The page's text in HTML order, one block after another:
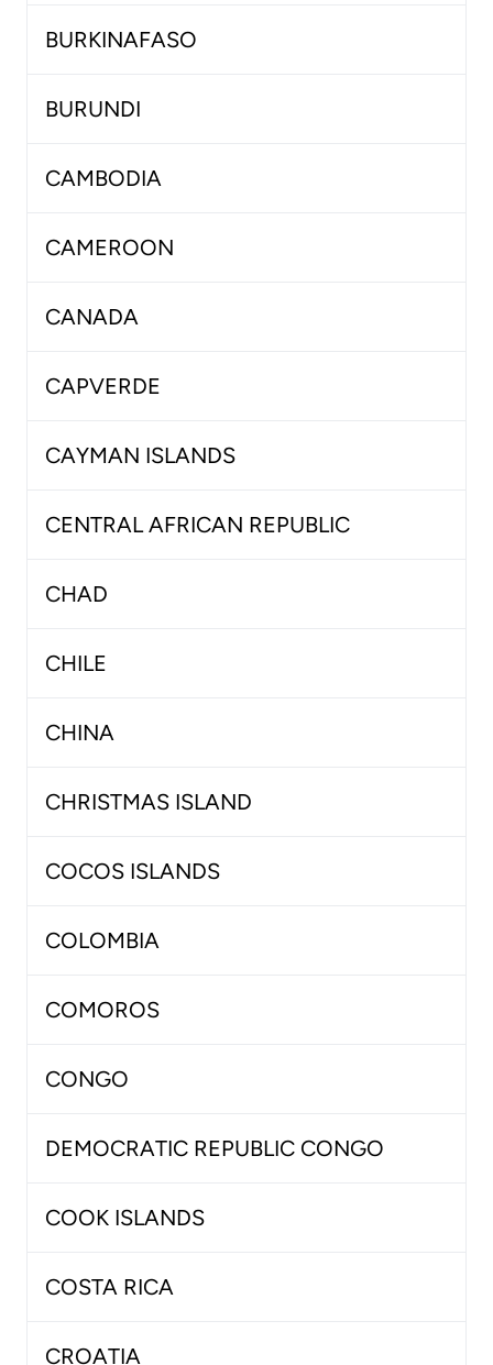
BURKINAFASO
BURUNDI
CAMBODIA
CAMEROON
CANADA
CAPVERDE
CAYMAN ISLANDS
CENTRAL AFRICAN REPUBLIC
CHAD
CHILE
CHINA
CHRISTMAS ISLAND
COCOS ISLANDS
COLOMBIA
COMOROS
CONGO
DEMOCRATIC REPUBLIC CONGO
COOK ISLANDS
COSTA RICA
CROATIA